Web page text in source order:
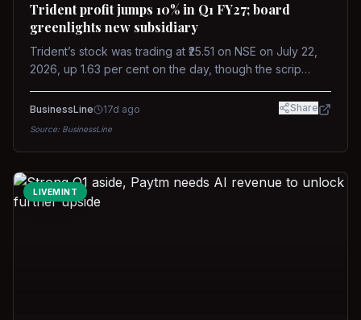
Trident profit jumps 10% in Q1 FY27; board
greenlights new subsidiary
Trident’s stock was trading at ₹25.51 on NSE on July 22,
2026, up 1.63 per cent on the day, though the scrip
against a near-flat Nifty 500.
BusinessLine 17d ago Share
Source: BusinessLine
LIVEMINT